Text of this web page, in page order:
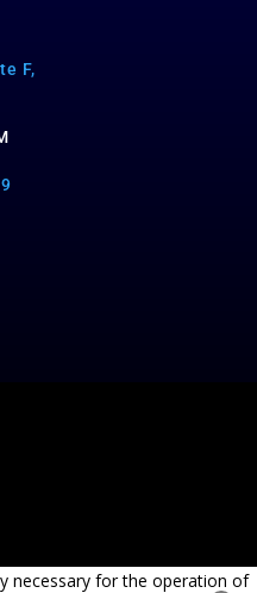
F,
necessary for the operation of